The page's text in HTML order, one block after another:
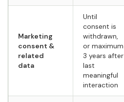
Marketing
consent &
related
data
Until
consent is
withdrawn,
or maximum
3 years after
last
meaningful
interaction